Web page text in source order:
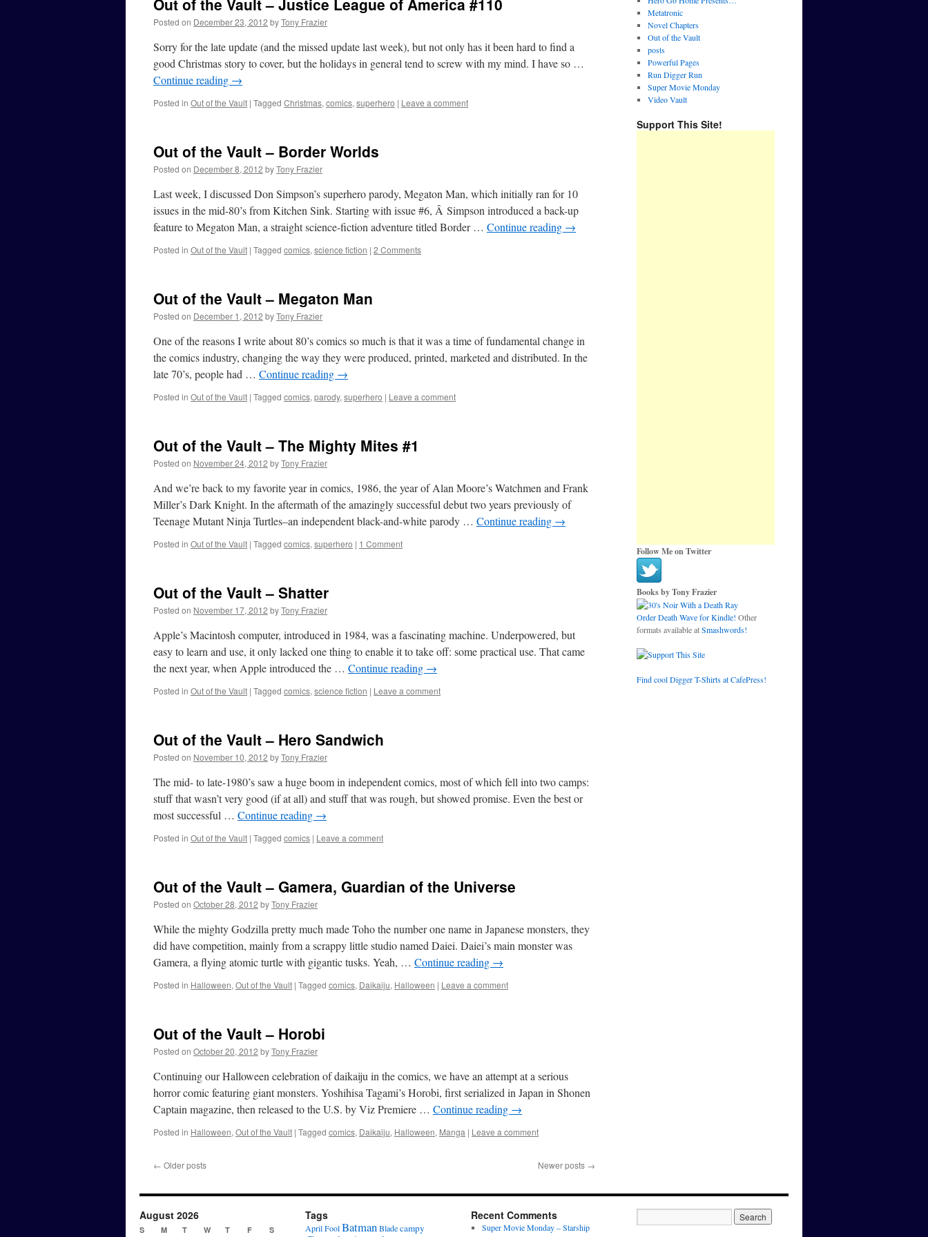
Out of the Vault – Justice League of America #110
Posted on December 23, 2012 byTony Frazier
Sorry for the late update (and the missed update last week), but not only has it been hard to find a
good Christmas story to cover, but the holidays in general tend to screw with my mind. I have so …
Continue reading →
Posted in Out of the Vault | Tagged Christmas, comics, superhero | Leave a comment
Out of the Vault – Border Worlds
Posted on December 8, 2012 byTony Frazier
Last week, I discussed Don Simpson’s superhero parody, Megaton Man, which initially ran for 10
issues in the mid-80’s from Kitchen Sink. Starting with issue #6, Â Simpson introduced a back-up
feature to Megaton Man, a straight science-fiction adventure titled Border … Continue reading →
Posted in Out of the Vault | Tagged comics, science fiction | 2 Comments
Out of the Vault – Megaton Man
Posted on December 1, 2012 byTony Frazier
One of the reasons I write about 80’s comics so much is that it was a time of fundamental change in
the comics industry, changing the way they were produced, printed, marketed and distributed. In the
late 70’s, people had … Continue reading →
Posted in Out of the Vault | Tagged comics, parody, superhero | Leave a comment
Out of the Vault – The Mighty Mites #1
Posted on November 24, 2012 byTony Frazier
And we’re back to my favorite year in comics, 1986, the year of Alan Moore’s Watchmen and Frank
Miller’s Dark Knight. In the aftermath of the amazingly successful debut two years previously of
Teenage Mutant Ninja Turtles–an independent black-and-white parody … Continue reading →
Posted in Out of the Vault | Tagged comics, superhero | 1 Comment
Out of the Vault – Shatter
Posted on November 17, 2012 byTony Frazier
Apple’s Macintosh computer, introduced in 1984, was a fascinating machine. Underpowered, but
easy to learn and use, it only lacked one thing to enable it to take off: some practical use. That came
the next year, when Apple introduced the … Continue reading →
Posted in Out of the Vault | Tagged comics, science fiction | Leave a comment
Out of the Vault – Hero Sandwich
Posted on November 10, 2012 byTony Frazier
The mid- to late-1980’s saw a huge boom in independent comics, most of which fell into two camps:
stuff that wasn’t very good (if at all) and stuff that was rough, but showed promise. Even the best or
most successful … Continue reading →
Posted in Out of the Vault | Tagged comics | Leave a comment
Out of the Vault – Gamera, Guardian of the Universe
Posted on October 28, 2012 byTony Frazier
While the mighty Godzilla pretty much made Toho the number one name in Japanese monsters, they
did have competition, mainly from a scrappy little studio named Daiei. Daiei’s main monster was
Gamera, a flying atomic turtle with gigantic tusks. Yeah, … Continue reading →
Posted in Halloween, Out of the Vault | Tagged comics, Daikaiju, Halloween | Leave a comment
Out of the Vault – Horobi
Posted on October 20, 2012 byTony Frazier
Continuing our Halloween celebration of daikaiju in the comics, we have an attempt at a serious
horror comic featuring giant monsters. Yoshihisa Tagami’s Horobi, first serialized in Japan in Shonen
Captain magazine, then released to the U.S. by Viz Premiere … Continue reading →
Posted in Halloween, Out of the Vault | Tagged comics, Daikaiju, Halloween, Manga | Leave a comment
← Older posts Newer posts →
Metatronic
Novel Chapters
Out of the Vault
posts
Powerful Pages
Run Digger Run
Super Movie Monday
Video Vault
Support This Site!
Follow Me on Twitter
Books by Tony Frazier
Order Death Wave for Kindle! Other
formats available atSmashwords!
Find cool Digger T-Shirts at CafePress!
August 2026
S M T W T F S
Tags
April FoolBatmanBladecampy
Recent Comments
Super Movie Monday – Starship